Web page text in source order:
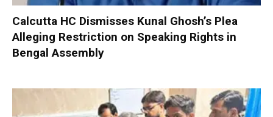
Calcutta HC Dismisses Kunal Ghosh’s Plea
Alleging Restriction on Speaking Rights in
Bengal Assembly